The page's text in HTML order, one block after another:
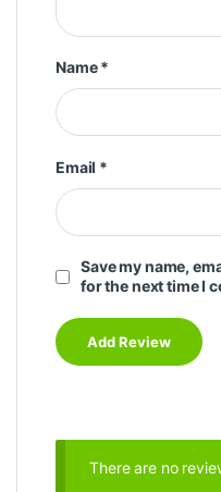
Name*
Email *
Save my name,
for the next time I
There are no